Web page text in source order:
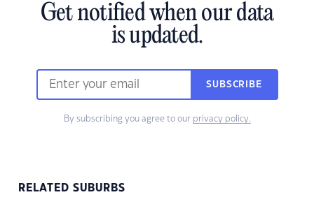
Get notified when our data
is updated.
SUBSCRIBE
By subscribing you agree to our privacy policy.
RELATED SUBURBS